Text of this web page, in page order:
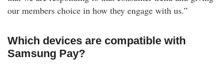
our members choice in how they engage with us.”
Which devices are compatible with
Samsung Pay?